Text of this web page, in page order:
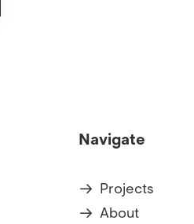
Navigate
Projects
About